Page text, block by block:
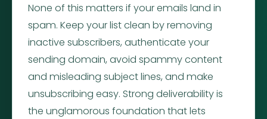
None of this matters if your emails land in
spam. Keep your list clean by removing
inactive subscribers, authenticate your
sending domain, avoid spammy content
and misleading subject lines, and make
unsubscribing easy. Strong deliverability is
the unglamorous foundation that lets